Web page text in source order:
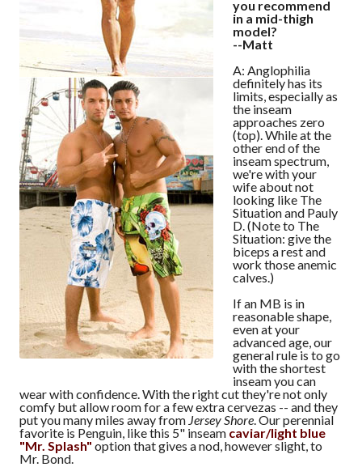
you recommend
in a mid-thigh
model?
--Matt
A: Anglophilia
definitely has its
limits, especially as
the inseam
approaches zero
(top). While at the
other end of the
inseam spectrum,
we're with your
wife about not
looking like The
Situation and Pauly
D. (Note to The
Situation: give the
biceps a rest and
work those anemic
calves.)
If an MB is in
reasonable shape,
even at your
advanced age, our
general rule is to go
with the shortest
inseam you can
wear with confidence. With the right cut they're not only
comfy but allow room for a few extra cervezas -- and they
put you many miles away from Jersey Shore . Our perennial
favorite is Penguin, like this 5" inseam caviar/light blue
"Mr. Splash" option that gives a nod, however slight, to
Mr. Bond.